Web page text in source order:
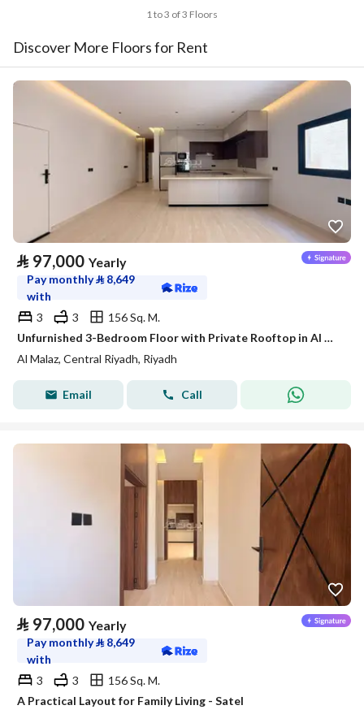
1 to 3 of 3 Floors
Discover More Floors for Rent
⃁ 97,000 Yearly
Pay monthly⃁ 8,649
with
3
3
156 Sq. M.
Unfurnished 3-Bedroom Floor with Private Rooftop in Al Malaz – Satel
Al Malaz, Central Riyadh, Riyadh
Email Call
⃁ 97,000 Yearly
Pay monthly⃁ 8,649
with
3
3
156 Sq. M.
A Practical Layout for Family Living - Satel